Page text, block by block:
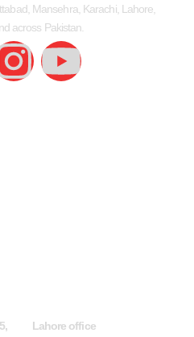
Mansehra, Karachi, Lahore,
across Pakistan.
Lahore office